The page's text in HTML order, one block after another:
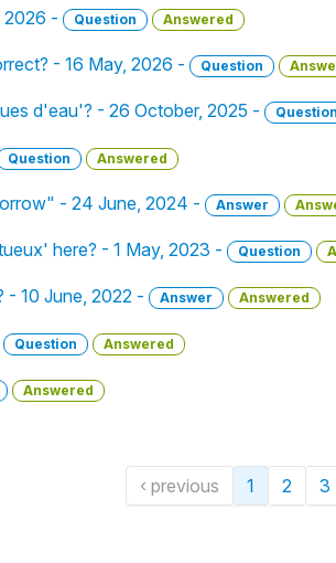
2026 - Question Answered
- 16 May, 2026 - Question
d'eau'? - 26 October, 2025 - Question
Question Answered
- 24 June, 2024 - Answer
here? - 1 May, 2023 - Question
- 10 June, 2022 - Answer Answered
Question Answered
Answered
‹ previous 1 2 3